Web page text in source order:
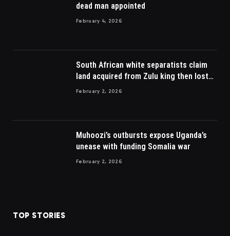
dead man appointed
February 4, 2026
South African white separatists claim
land acquired from Zulu king then lost
to British
February 2, 2026
Muhoozi’s outbursts expose Uganda’s
unease with funding Somalia war
February 2, 2026
TOP STORIES